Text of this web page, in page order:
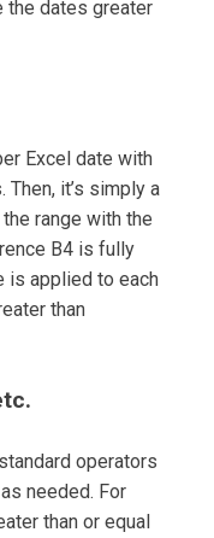
the dates greater
Excel date with
Then, it’s simply a
range with the
B4 is fully
is applied to each
than
operators
needed. For
than or equal